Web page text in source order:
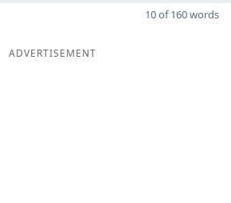
10 of 160 words
ADVERTISEMENT